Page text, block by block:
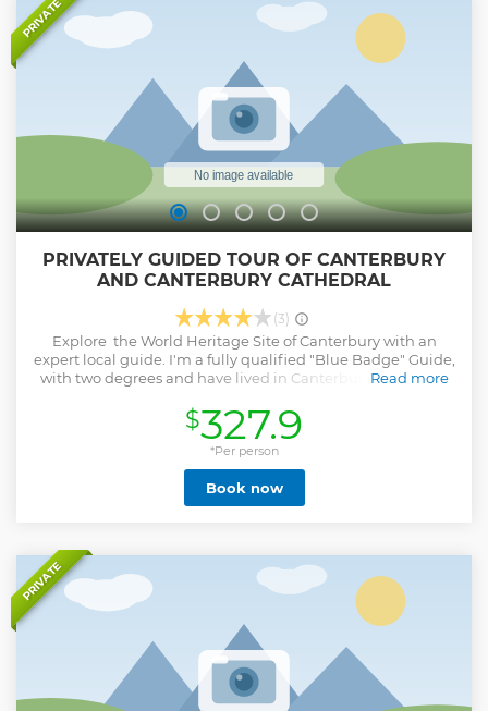
PRIVATE
PRIVATELY GUIDED TOUR OF CANTERBURY
AND CANTERBURY CATHEDRAL
(3)
Explore the World Heritage Site of Canterbury with an
expert local guide. I'm a fully qualified "Blue Badge" Guide,
with two degrees and have lived in Canterbury for over 20
three hours. Follow in the footsteps of Thomas Becket and
the pilgrims made famous in Geoffrey Chaucer's
"Canterbury Tales". Let me take you to the centre of it all
with a private tour of Canterbury Cathedral. Here at first
hand, you will see, amongst its many delights, the most
beautiful stained glass panels going back to the 12th
train from St Pancras Station in London.
Read more
Show less
$327.9
*Per person
Book now
PRIVATE